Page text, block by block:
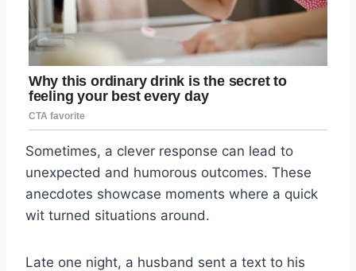
Sometimes, a clever response can lead to
unexpected and humorous outcomes. These
anecdotes showcase moments where a quick
wit turned situations around.
Late one night, a husband sent a text to his